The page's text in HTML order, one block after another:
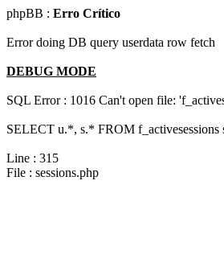
phpBB : Erro Crítico
Error doing DB query userdata row fetch
DEBUG MODE
SQL Error : 1016 Can't open file:
SELECT u.*, s.* FROM f_activesessions
Line : 315
File : sessions.php